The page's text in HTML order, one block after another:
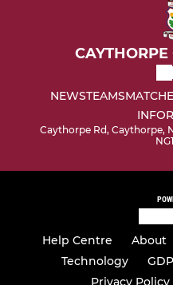
CAYTHORPE
NEWSTEAMS
Caythorpe Rd, Caythorpe,
Help Centre About
Technology
Privacy Policy